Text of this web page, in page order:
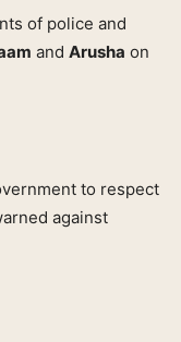
of police and
and Arusha on
to respect
against